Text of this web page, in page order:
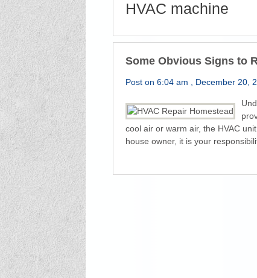
HVAC machine
Some Obvious Signs to
Post on 6:04 am , December 20,
cool air or warm air, the HVAC
house owner, it is your